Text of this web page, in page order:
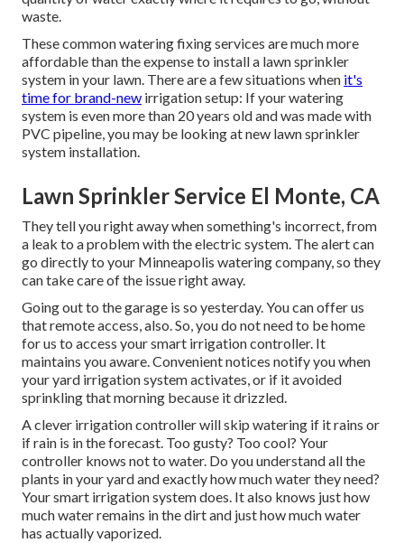
waste.
These common watering fixing services are much more
affordable than the expense to install a lawn sprinkler
system in your lawn. There are a few situations when it's
time for brand-new irrigation setup: If your watering
system is even more than 20 years old and was made with
PVC pipeline, you may be looking at new lawn sprinkler
system installation.
Lawn Sprinkler Service El Monte, CA
They tell you right away when something's incorrect, from
a leak to a problem with the electric system. The alert can
go directly to your Minneapolis watering company, so they
can take care of the issue right away.
Going out to the garage is so yesterday. You can offer us
that remote access, also. So, you do not need to be home
for us to access your smart irrigation controller. It
maintains you aware. Convenient notices notify you when
your yard irrigation system activates, or if it avoided
sprinkling that morning because it drizzled.
A clever irrigation controller will skip watering if it rains or
if rain is in the forecast. Too gusty? Too cool? Your
controller knows not to water. Do you understand all the
plants in your yard and exactly how much water they need?
Your smart irrigation system does. It also knows just how
much water remains in the dirt and just how much water
has actually vaporized.